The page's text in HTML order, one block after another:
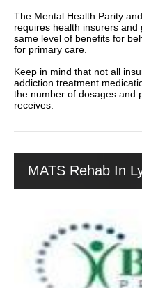
The Mental Health Parity
requires health insurers
same level of benefits for
for primary care.
Keep in mind that not all
addiction treatment
the number of dosages and
receives.
MATS Rehab In